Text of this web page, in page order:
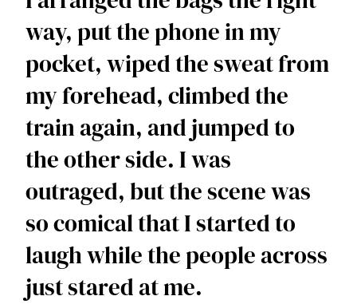
way, put the phone in my
pocket, wiped the sweat from
my forehead, climbed the
train again, and jumped to
the other side. I was
outraged, but the scene was
so comical that I started to
laugh while the people across
just stared at me.